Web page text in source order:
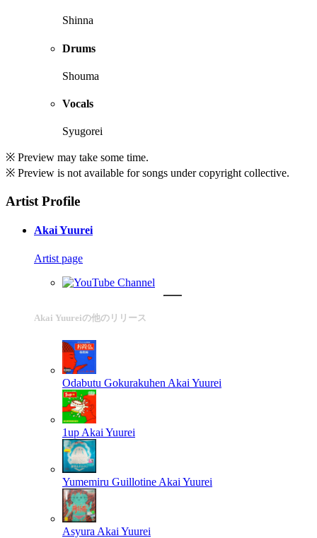
Shinna
Drums
Shouma
Vocals
Syugorei
※ Preview may take some time.
※ Preview is not available for songs under copyright collective.
Artist Profile
Akai Yuurei
Artist page
Akai Yuureiの他のリリース
Odabutu Gokurakuhen Akai Yuurei
1up Akai Yuurei
Yumemiru Guillotine Akai Yuurei
Asyura Akai Yuurei